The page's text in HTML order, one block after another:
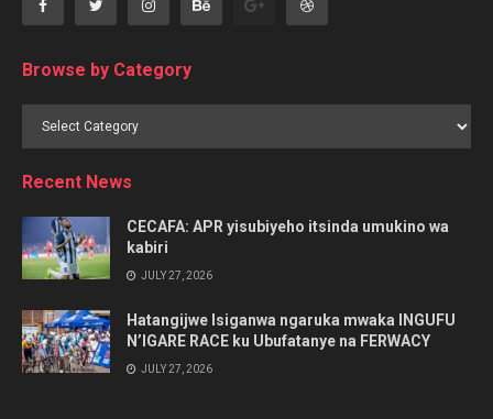
Browse by Category
Browse
Recent News
CECAFA: APR yisubiyeho itsinda umukino wa
kabiri
JULY 27, 2026
Hatangijwe Isiganwa ngaruka mwaka INGUFU
N’IGARE RACE ku Ubufatanye na FERWACY
JULY 27, 2026